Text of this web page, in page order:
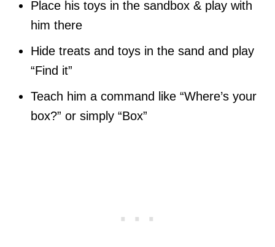
Place his toys in the sandbox & play with
him there
Hide treats and toys in the sand and play
“Find it”
Teach him a command like “Where’s your
box?” or simply “Box”